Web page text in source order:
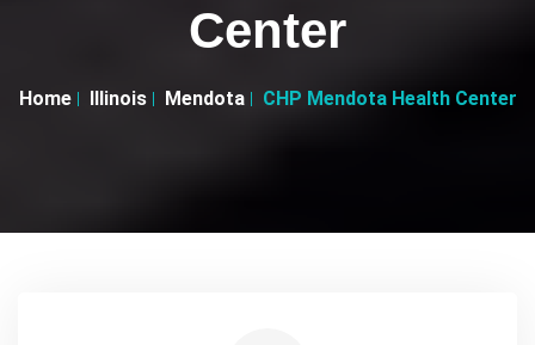
Center
Home Illinois Mendota CHP Mendota Health Center